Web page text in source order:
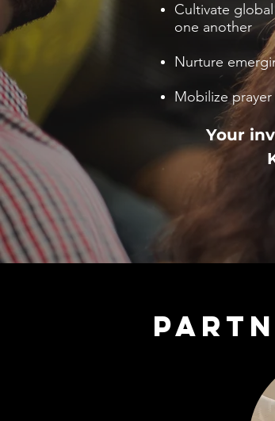
Cultivate
one another
Nurture
Mobilize
Your